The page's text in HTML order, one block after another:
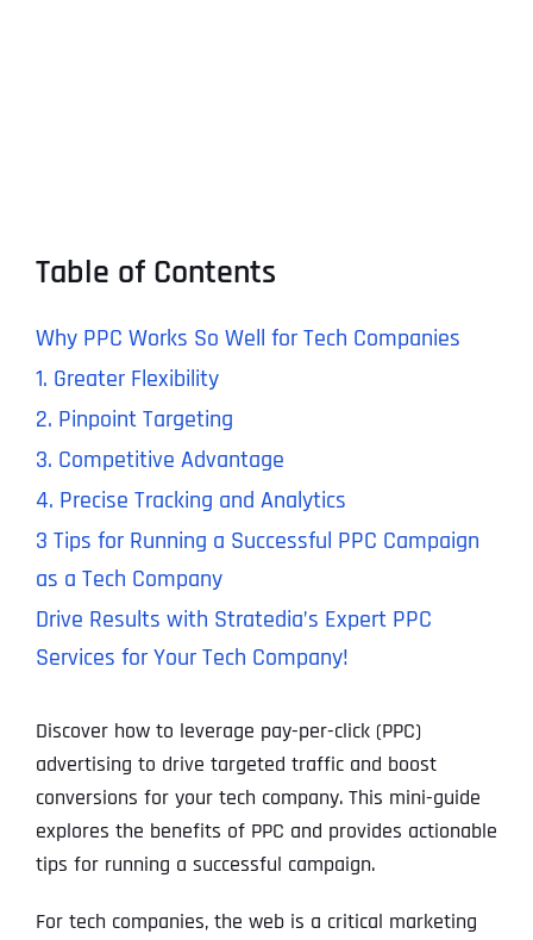
Table of Contents
Why PPC Works So Well for Tech Companies
1. Greater Flexibility
2. Pinpoint Targeting
3. Competitive Advantage
4. Precise Tracking and Analytics
3 Tips for Running a Successful PPC Campaign
as a Tech Company
Drive Results with Stratedia’s Expert PPC
Services for Your Tech Company!
Discover how to leverage pay-per-click (PPC)
advertising to drive targeted traffic and boost
conversions for your tech company. This mini-guide
explores the benefits of PPC and provides actionable
tips for running a successful campaign.
For tech companies, the web is a critical marketing